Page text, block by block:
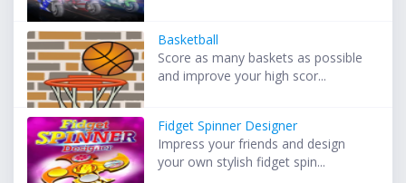
Basketball
Score as many baskets as possible
and improve your high scor...
Fidget Spinner Designer
Impress your friends and design
your own stylish fidget spin...